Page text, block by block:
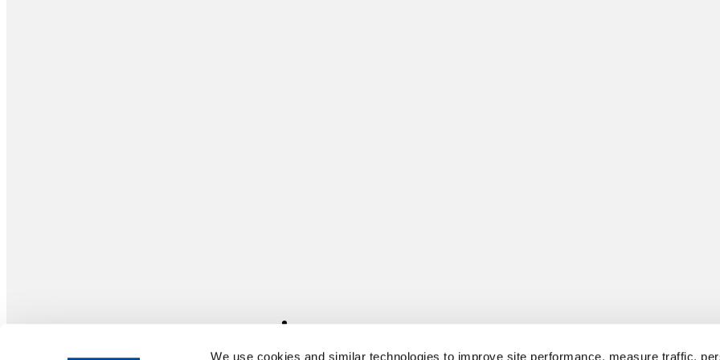
We use cookies and similar technologies to improve site performance, measure traffic,